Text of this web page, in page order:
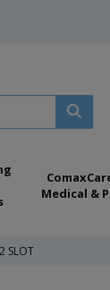
Medical &
SLOT